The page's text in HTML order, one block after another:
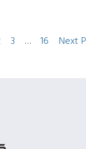
3 … 16 Next